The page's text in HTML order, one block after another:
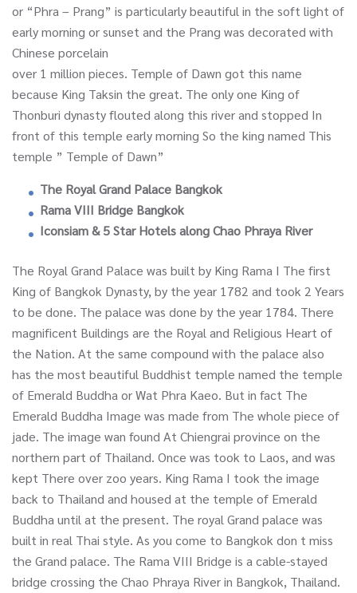
or “Phra – Prang” is particularly beautiful in the soft light of
early morning or sunset and the Prang was decorated with
Chinese porcelain
over 1 million pieces. Temple of Dawn got this name
because King Taksin the great. The only one King of
Thonburi dynasty flouted along this river and stopped In
front of this temple early morning So the king named This
temple ” Temple of Dawn”
The Royal Grand Palace Bangkok
Rama VIII Bridge Bangkok
Iconsiam & 5 Star Hotels along Chao Phraya River
The Royal Grand Palace was built by King Rama I The first
King of Bangkok Dynasty, by the year 1782 and took 2 Years
to be done. The palace was done by the year 1784. There
magnificent Buildings are the Royal and Religious Heart of
the Nation. At the same compound with the palace also
has the most beautiful Buddhist temple named the temple
of Emerald Buddha or Wat Phra Kaeo. But in fact The
Emerald Buddha Image was made from The whole piece of
jade. The image wan found At Chiengrai province on the
northern part of Thailand. Once was took to Laos, and was
kept There over zoo years. King Rama I took the image
back to Thailand and housed at the temple of Emerald
Buddha until at the present. The royal Grand palace was
built in real Thai style. As you come to Bangkok don t miss
the Grand palace. The Rama VIII Bridge is a cable-stayed
bridge crossing the Chao Phraya River in Bangkok, Thailand.